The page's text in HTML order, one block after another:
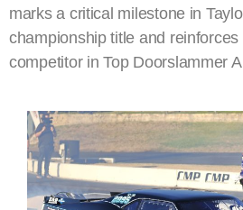
marks a critical milestone in
championship title and
competitor in Top Doorslammer